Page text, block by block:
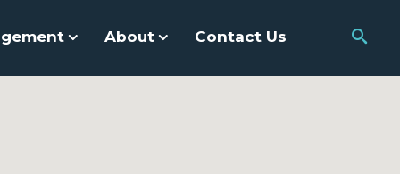
About Contact Us